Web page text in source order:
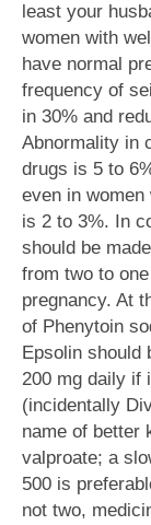
least your
women with
have normal
frequency of
in 30% and
Abnormality in
drugs is 5 to
even in
is 2 to 3%. In
should be
from two to
pregnancy. At
of Phenytoin
Epsolin should
200 mg daily if
(incidentally
name of better
valproate; a
500 is
not two,